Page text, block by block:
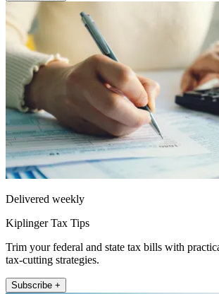
Delivered weekly
Kiplinger Tax Tips
Trim your federal and state tax bills with
tax-cutting strategies.
Subscribe +